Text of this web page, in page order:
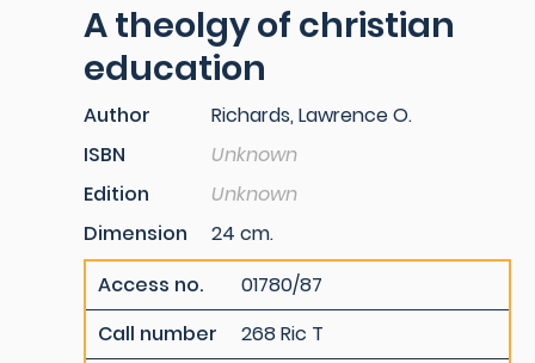
A theolgy of christian
education
Author
Richards, Lawrence O.
ISBN
Unknown
Edition
Unknown
Dimension
24 cm.
Access no.
01780/87
Call number
268 Ric T